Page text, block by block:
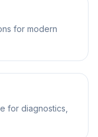
for modern
for diagnostics,